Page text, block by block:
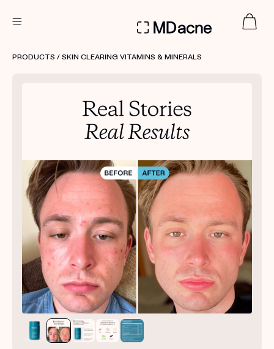
Treatment Kits
FIRST KIT FREE
PRODUCTS
HOW IT WORKS
REVIEWS
ABOUT US
TAKE THE QUIZ
Get your first kit for free.
PRODUCTS / SKIN CLEARING VITAMINS & MINERALS